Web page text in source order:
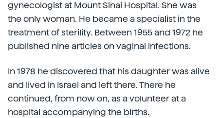
gynecologist at Mount Sinai Hospital. She was
the only woman. He became a specialist in the
treatment of sterility. Between 1955 and 1972 he
published nine articles on vaginal infections.
In 1978 he discovered that his daughter was alive
and lived in Israel and left there. There he
continued, from now on, as a volunteer at a
hospital accompanying the births.